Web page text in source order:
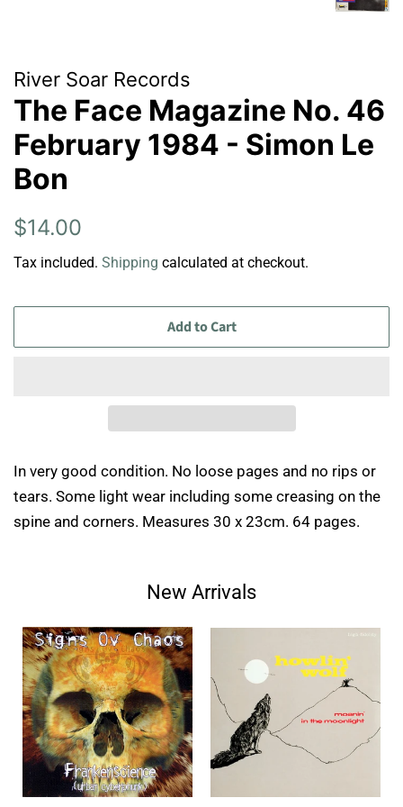
River Soar Records
The Face Magazine No. 46
February 1984 - Simon Le
Bon
Regular
$14.00
Tax included. Shipping calculated at checkout.
Add to Cart
In very good condition. No loose pages and no rips or
tears. Some light wear including some creasing on the
spine and corners. Measures 30 x 23cm. 64 pages.
New Arrivals